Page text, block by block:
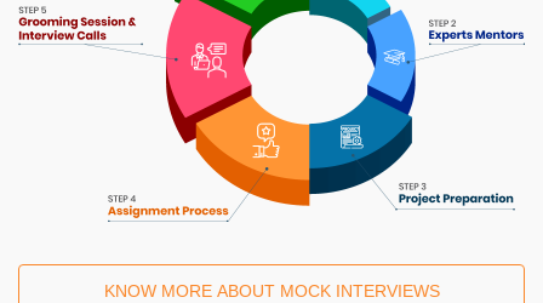
KNOW MORE ABOUT MOCK INTERVIEWS